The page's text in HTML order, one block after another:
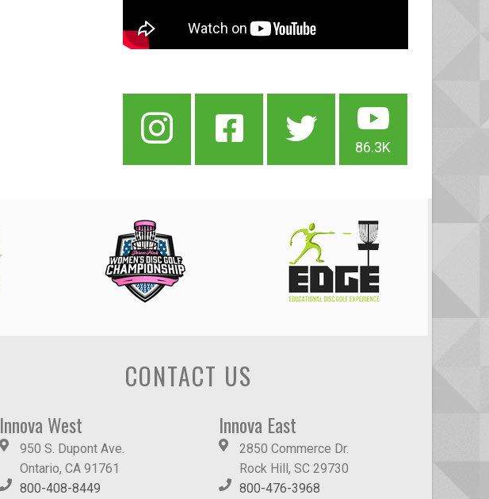
86.3K
CONTACT US
Innova West
950 S. Dupont Ave.
Ontario, CA 91761
800-408-8449
Innova East
2850 Commerce Dr.
Rock Hill, SC 29730
800-476-3968